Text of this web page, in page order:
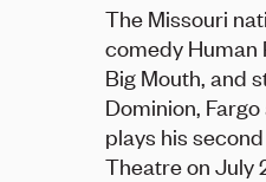
The Missouri
comedy Human
Big Mouth, and
Dominion,
plays his
Theatre on July